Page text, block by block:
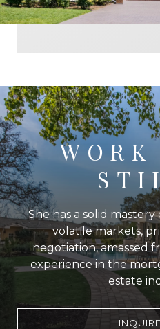
She has a solid
volatile markets,
negotiation, amassed
experience in the
estate